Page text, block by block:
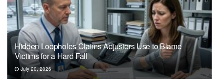
Hidden Loopholes Claims Adjusters Use to Blame
Victims for a Hard Fall
July 20, 2026